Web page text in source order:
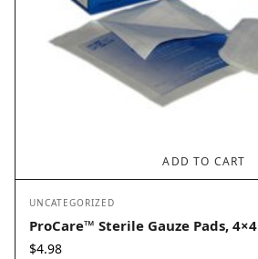
ADD TO CART
UNCATEGORIZED
ProCare™ Sterile Gauze Pads, 4×4
$4.98